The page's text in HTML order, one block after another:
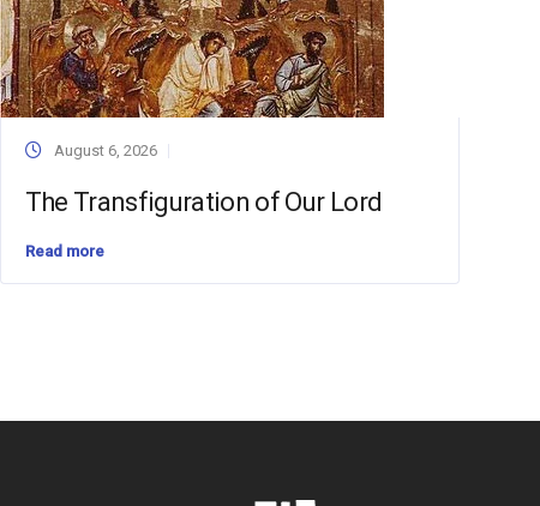
August 6, 2026
The Transfiguration of Our Lord
Read more